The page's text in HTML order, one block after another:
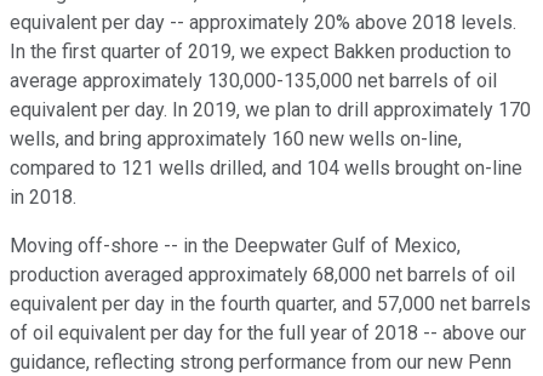
equivalent per day -- approximately 20% above 2018 levels.
In the first quarter of 2019, we expect Bakken production to
average approximately 130,000-135,000 net barrels of oil
equivalent per day. In 2019, we plan to drill approximately 170
wells, and bring approximately 160 new wells on-line,
compared to 121 wells drilled, and 104 wells brought on-line
in 2018.
Moving off-shore -- in the Deepwater Gulf of Mexico,
production averaged approximately 68,000 net barrels of oil
equivalent per day in the fourth quarter, and 57,000 net barrels
of oil equivalent per day for the full year of 2018 -- above our
guidance, reflecting strong performance from our new Penn